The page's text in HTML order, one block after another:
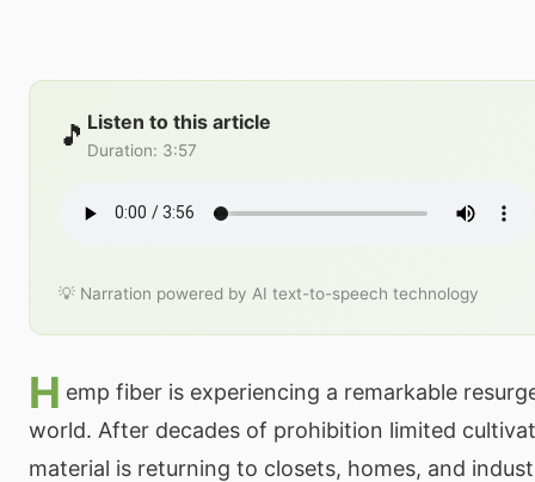
🎵 Listen to this article
Duration: 3:57
💡 Narration powered by AI text-to-speech technology
H emp fiber is experiencing a remarkable
world. After decades of prohibition limited
material is returning to closets, homes, and